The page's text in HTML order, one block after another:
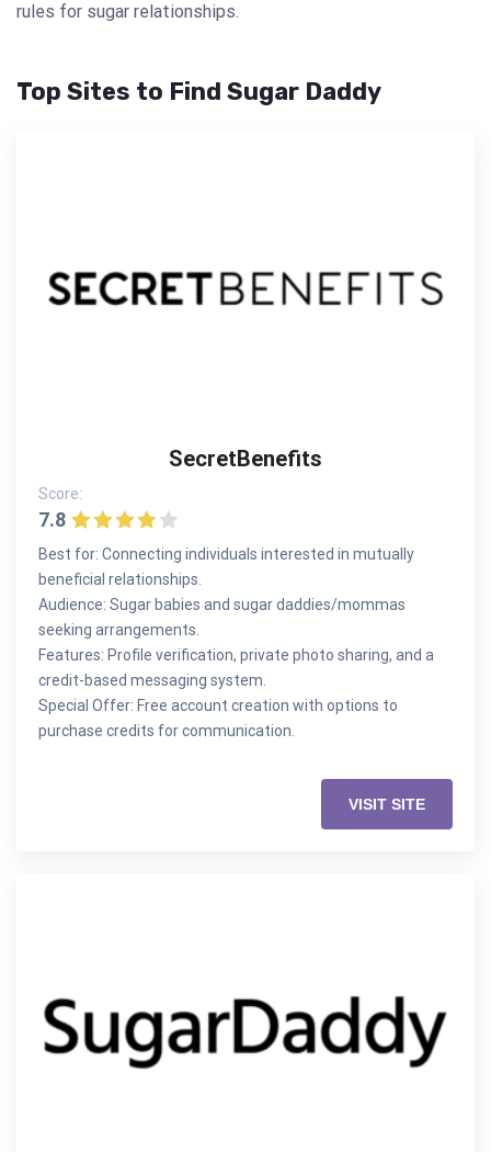
rules for sugar relationships.
Top Sites to Find Sugar Daddy
SecretBenefits
Score:
7.8
Best for: Connecting individuals interested in mutually
beneficial relationships.
Audience: Sugar babies and sugar daddies/mommas
seeking arrangements.
Features: Profile verification, private photo sharing, and a
credit-based messaging system.
Special Offer: Free account creation with options to
purchase credits for communication.
VISIT SITE